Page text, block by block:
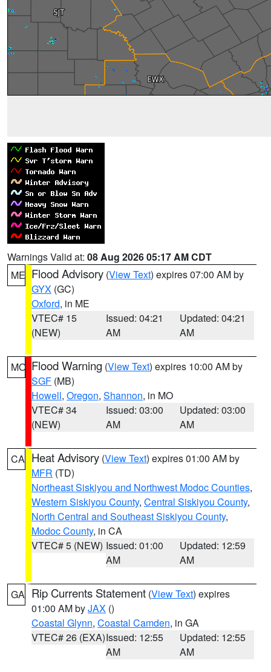
Warnings Valid at: 08 Aug 2026 05:17 AM CDT
ME Flood Advisory (View Text) expires 07:00 AM by
GYX (GC)
Oxford, in ME
VTEC# 15
(NEW)
Issued: 04:21
AM
Updated: 04:21
AM
MO Flood Warning (View Text) expires 10:00 AM by
SGF (MB)
Howell, Oregon, Shannon, in MO
VTEC# 34
(NEW)
Issued: 03:00
AM
Updated: 03:00
AM
CA Heat Advisory (View Text) expires 01:00 AM by
MFR (TD)
Northeast Siskiyou and Northwest Modoc Counties,
Western Siskiyou County, Central Siskiyou County,
North Central and Southeast Siskiyou County,
Modoc County, in CA
VTEC# 5 (NEW) Issued: 01:00
AM
Updated: 12:59
AM
GA Rip Currents Statement (View Text) expires
01:00 AM byJAX ()
Coastal Glynn, Coastal Camden, in GA
VTEC# 26 (EXA)Issued: 12:55
AM
Updated: 12:55
AM